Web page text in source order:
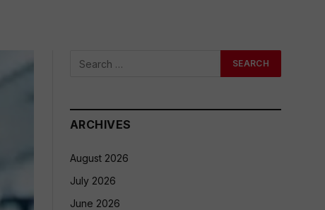
ARCHIVES
August 2026
July 2026
June 2026